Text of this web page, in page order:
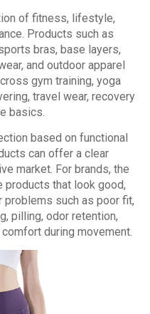
of fitness, lifestyle,
Products such as
bras, base layers,
and outdoor apparel
gym training, yoga
travel wear, recovery
basics.
based on functional
can offer a clear
market. For brands, the
products that look good,
such as poor fit,
pilling, odor retention,
during movement.